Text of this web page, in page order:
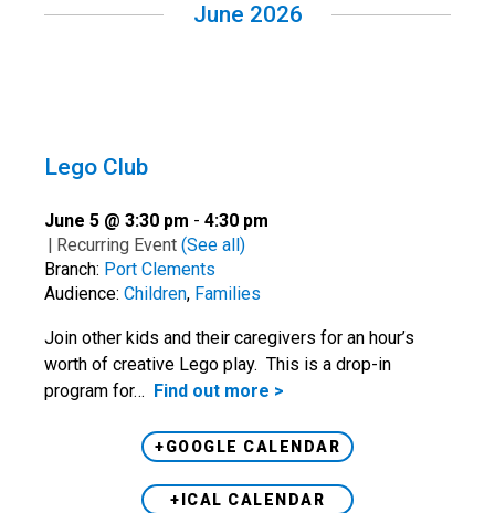
June 2026
Lego Club
June 5 @ 3:30 pm - 4:30 pm
| Recurring Event (See all)
Branch: Port Clements
Audience: Children, Families
Join other kids and their caregivers for an hour’s
worth of creative Lego play. This is a drop-in
program for… Find out more >
+GOOGLE CALENDAR
+ICAL CALENDAR